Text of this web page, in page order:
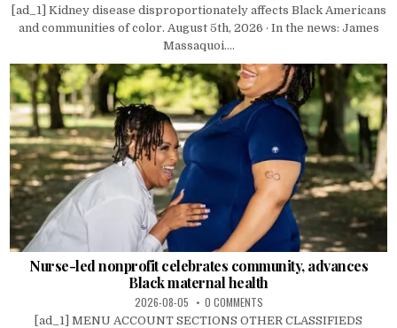
[ad_1] Kidney disease disproportionately affects Black Americans
and communities of color. August 5th, 2026 · In the news: James
Massaquoi....
Nurse-led nonprofit celebrates community, advances
Black maternal health
2026-08-05 0 COMMENTS
[ad_1] MENU ACCOUNT SECTIONS OTHER CLASSIFIEDS